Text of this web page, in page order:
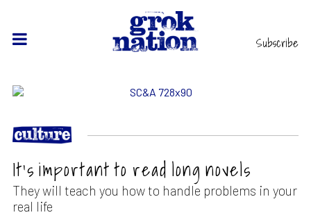
Subscribe
It’s important to read long novels
They will teach you how to handle problems in your
real life